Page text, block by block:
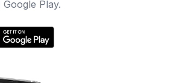
Play.